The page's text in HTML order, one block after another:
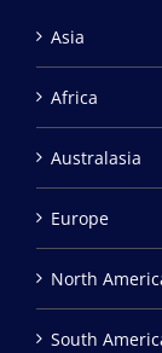
Asia
Africa
Australasia
Europe
North
South